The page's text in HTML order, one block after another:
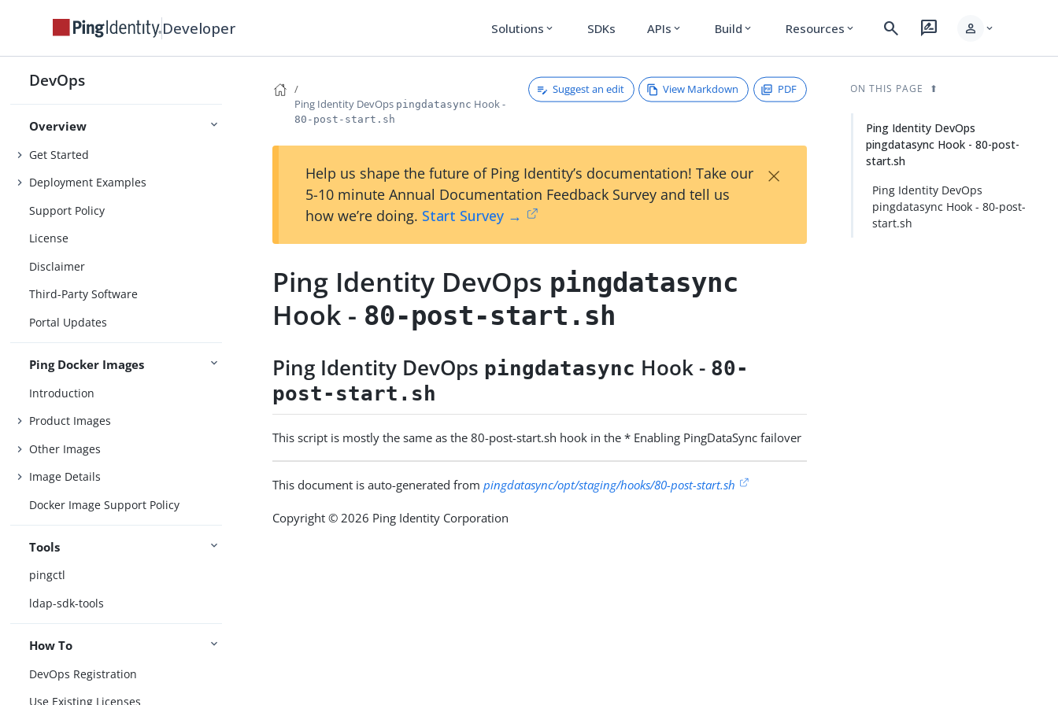
Developer Solutions expand_more SDKs APIs expand_more Build expand_more Resources expand_more search rate_review person expand_more
DevOps
Overview
Get Started
Deployment Examples
Support Policy
License
Disclaimer
Third-Party Software
Portal Updates
Ping Docker Images
Introduction
Product Images
Other Images
Image Details
Docker Image Support Policy
Tools
pingctl
ldap-sdk-tools
How To
DevOps Registration
Use Existing Licenses
Ping Identity DevOps pingdatasync Hook -
80-post-start.sh
Suggest an edit View Markdown PDF
Help us shape the future of Ping Identity’s documentation! Take our
5-10 minute Annual Documentation Feedback Survey and tell us
how we’re doing. Start Survey →
×
Ping Identity DevOps pingdatasync
Hook - 80-post-start.sh
Ping Identity DevOps pingdatasync Hook - 80-
post-start.sh
This script is mostly the same as the 80-post-start.sh hook in the * Enabling PingDataSync failover
This document is auto-generated frompingdatasync/opt/staging/hooks/80-post-start.sh
Copyright © 2026 Ping Identity Corporation
ON THIS PAGE
Ping Identity DevOps
pingdatasync Hook - 80-post-
start.sh
Ping Identity DevOps
pingdatasync Hook - 80-post-
start.sh